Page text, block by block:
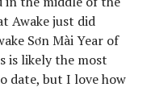
Awake just did
Sơn Mài Year of
is likely the most
date, but I love how